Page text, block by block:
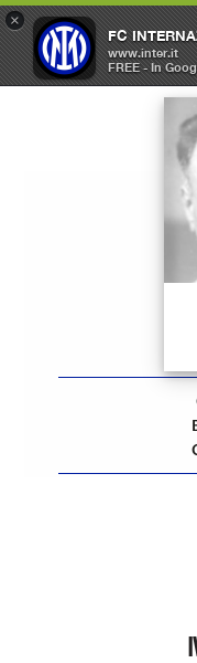
×
FC
www.inter.it
FREE - In
OPEN
MENU
Allenatori